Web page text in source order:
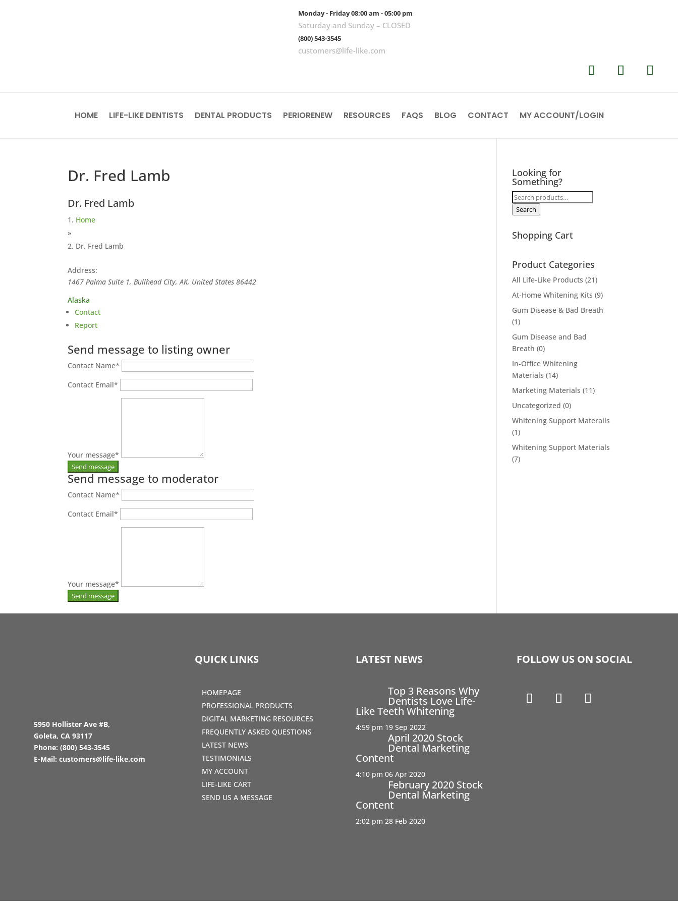
Monday - Friday 08:00 am - 05:00 pm
Saturday and Sunday – CLOSED
(800) 543-3545
customers@life-like.com
HOME LIFE-LIKE DENTISTS DENTAL PRODUCTS PERIORENEW RESOURCES FAQS BLOG CONTACT MY ACCOUNT/LOGIN
Dr. Fred Lamb
Dr. Fred Lamb
Home
»
Dr. Fred Lamb
Address:
1467 Palma Suite 1, Bullhead City, AK, United States 86442
Alaska
Contact
Report
Send message to listing owner
Contact Name*
Contact Email*
Your message*
Send message to moderator
Contact Name*
Contact Email*
Your message*
Looking for
Something?
Search
for:
Search
Shopping Cart
Product Categories
All Life-Like Products (21)
At-Home Whitening Kits (9)
Gum Disease & Bad Breath
(1)
Gum Disease and Bad
Breath (0)
In-Office Whitening
Materials (14)
Marketing Materials (11)
Uncategorized (0)
Whitening Support Materails
(1)
Whitening Support Materials
(7)
5950 Hollister Ave #B,
Goleta, CA 93117
Phone:(800) 543-3545
E-Mail:customers@life-like.com
QUICK LINKS
HOMEPAGE
PROFESSIONAL PRODUCTS
DIGITAL MARKETING RESOURCES
FREQUENTLY ASKED QUESTIONS
LATEST NEWS
TESTIMONIALS
MY ACCOUNT
LIFE-LIKE CART
SEND US A MESSAGE
LATEST NEWS
Top 3 Reasons Why
Dentists Love Life-
Like Teeth Whitening
4:59 pm 19 Sep 2022
April 2020 Stock
Dental Marketing
Content
4:10 pm 06 Apr 2020
February 2020 Stock
Dental Marketing
Content
2:02 pm 28 Feb 2020
FOLLOW US ON SOCIAL